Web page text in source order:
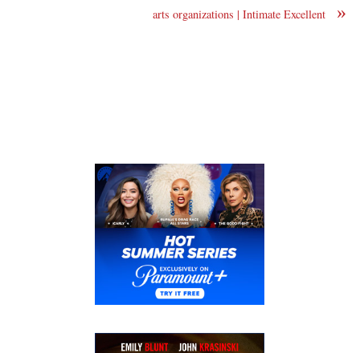
»
arts organizations | Intimate Excellent